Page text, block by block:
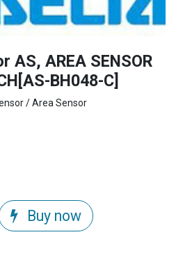
AS, AREA SENSOR
BH048-C]
/ Area Sensor
Buy now